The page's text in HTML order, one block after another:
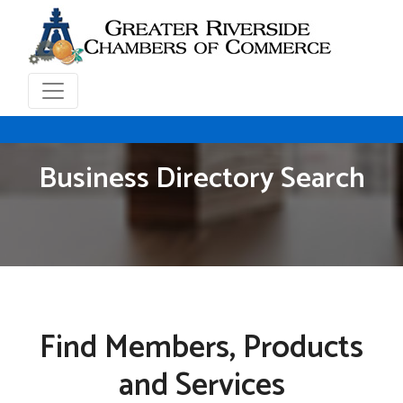
Business Directory Search
Find Members, Products
and Services